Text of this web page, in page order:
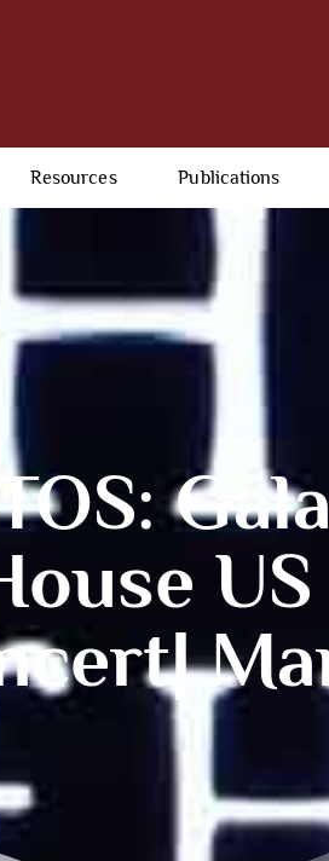
Resources Publications